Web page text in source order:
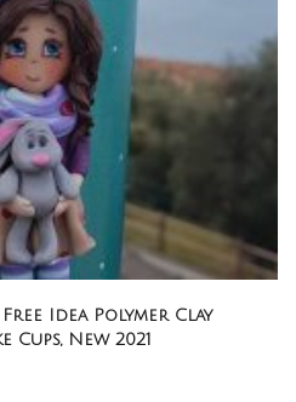
Idea Polymer Clay
New 2021